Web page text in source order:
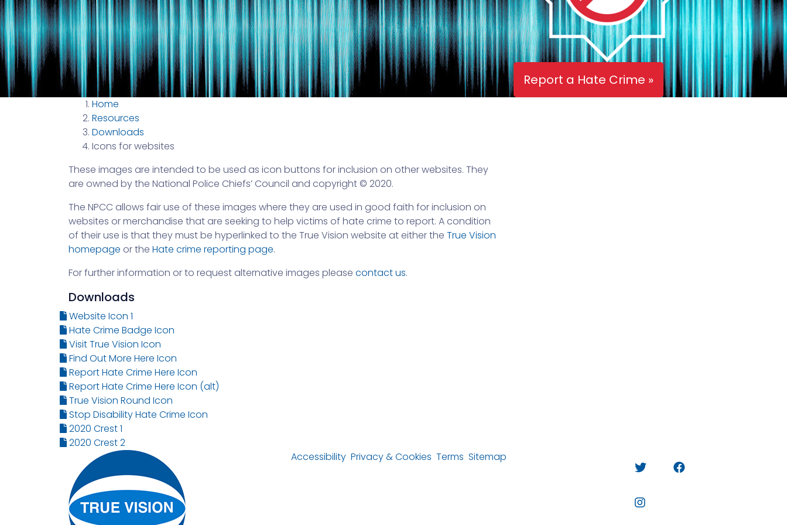
Report a Hate Crime »
Home
Resources
Downloads
Icons for websites
These images are intended to be used as icon buttons for inclusion on other websites. They
are owned by the National Police Chiefs’ Council and copyright © 2020.
The NPCC allows fair use of these images where they are used in good faith for inclusion on
websites or merchandise that are seeking to help victims of hate crime to report. A condition
of their use is that they must be hyperlinked to the True Vision website at either the True Vision
homepage or the Hate crime reporting page.
For further information or to request alternative images please contact us.
Downloads
Website Icon 1
Hate Crime Badge Icon
Visit True Vision Icon
Find Out More Here Icon
Report Hate Crime Here Icon
Report Hate Crime Here Icon (alt)
True Vision Round Icon
Stop Disability Hate Crime Icon
2020 Crest 1
2020 Crest 2
Accessibility Privacy & Cookies Terms Sitemap